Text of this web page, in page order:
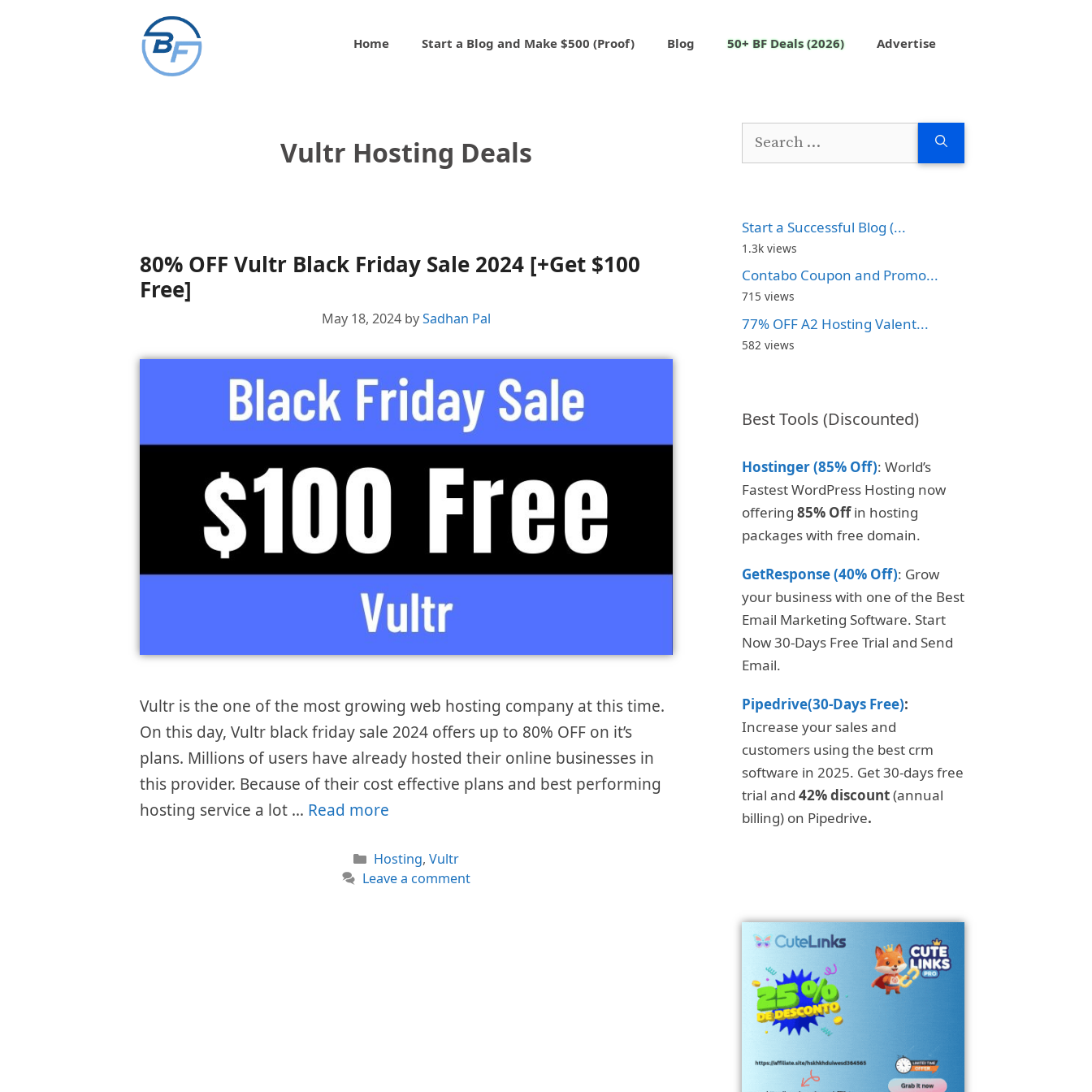
Home Start a Blog and Make $500 (Proof) Blog 50+ BF Deals (2026) Advertise
Vultr Hosting Deals
80% OFF Vultr Black Friday Sale 2024 [+Get $100
Free]
May 18, 2024 bySadhan Pal
Vultr is the one of the most growing web hosting company at this time.
On this day, Vultr black friday sale 2024 offers up to 80% OFF on it’s
plans. Millions of users have already hosted their online businesses in
this provider. Because of their cost effective plans and best performing
hosting service a lot … Read more
Categories
Hosting,Vultr
Leave a comment
Start a Successful Blog (...
1.3k views
Contabo Coupon and Promo...
715 views
77% OFF A2 Hosting Valent...
582 views
Best Tools (Discounted)
Hostinger (85% Off): World’s
Fastest WordPress Hosting now
offering 85% Offin hosting
packages with free domain.
GetResponse (40% Off): Grow
your business with one of the Best
Email Marketing Software. Start
Now 30-Days Free Trial and Send
Email.
Pipedrive(30-Days Free):
Increase your sales and
customers using the best crm
software in 2025. Get 30-days free
trial and 42% discount(annual
billing) on Pipedrive.